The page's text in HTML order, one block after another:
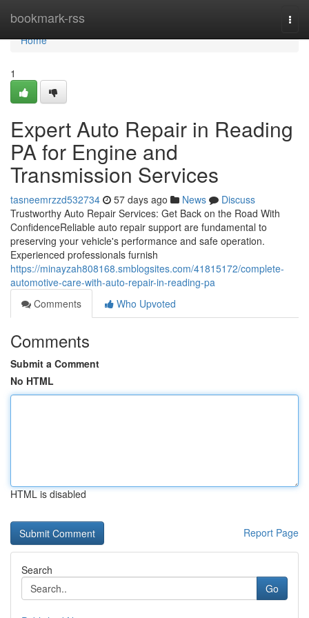
bookmark-rss
Home
Home
1
Expert Auto Repair in Reading
PA for Engine and
Transmission Services
tasneemrzzd532734 57 days ago News
Discuss
Trustworthy Auto Repair Services: Get Back on the Road With
ConfidenceReliable auto repair support are fundamental to
preserving your vehicle's performance and safe operation.
Experienced professionals furnish
https://minayzah808168.smblogsites.com/41815172/complete-
automotive-care-with-auto-repair-in-reading-pa
Comments
Who Upvoted
Comments
Submit a Comment
No HTML
HTML is disabled
Report Page
Search
Go